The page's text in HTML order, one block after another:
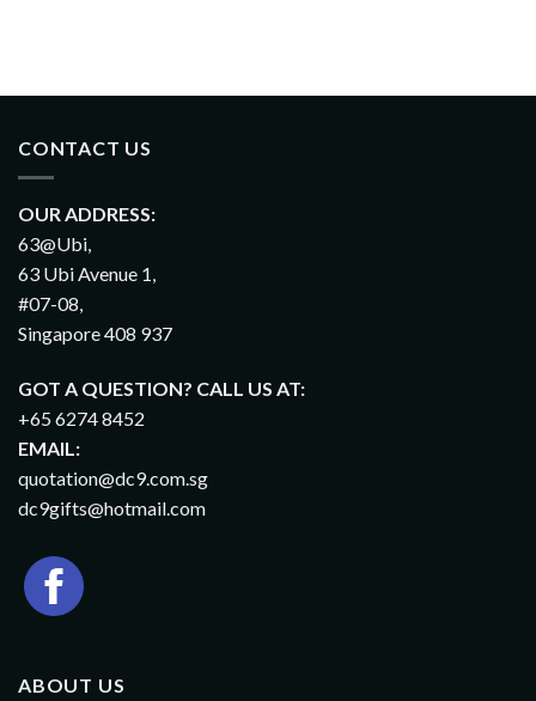
CONTACT US
OUR ADDRESS:
63@Ubi,
63 Ubi Avenue 1,
#07-08,
Singapore 408 937
GOT A QUESTION? CALL US AT:
+65 6274 8452
EMAIL:
quotation@dc9.com.sg
dc9gifts@hotmail.com
ABOUT US